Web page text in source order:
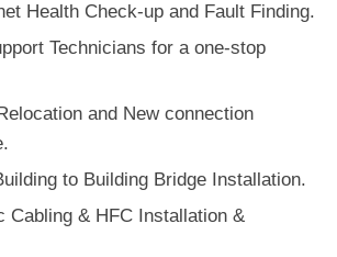
Health Check-up and Fault Finding.
Technicians for a one-stop
and New connection
to Building Bridge Installation.
Cabling & HFC Installation &